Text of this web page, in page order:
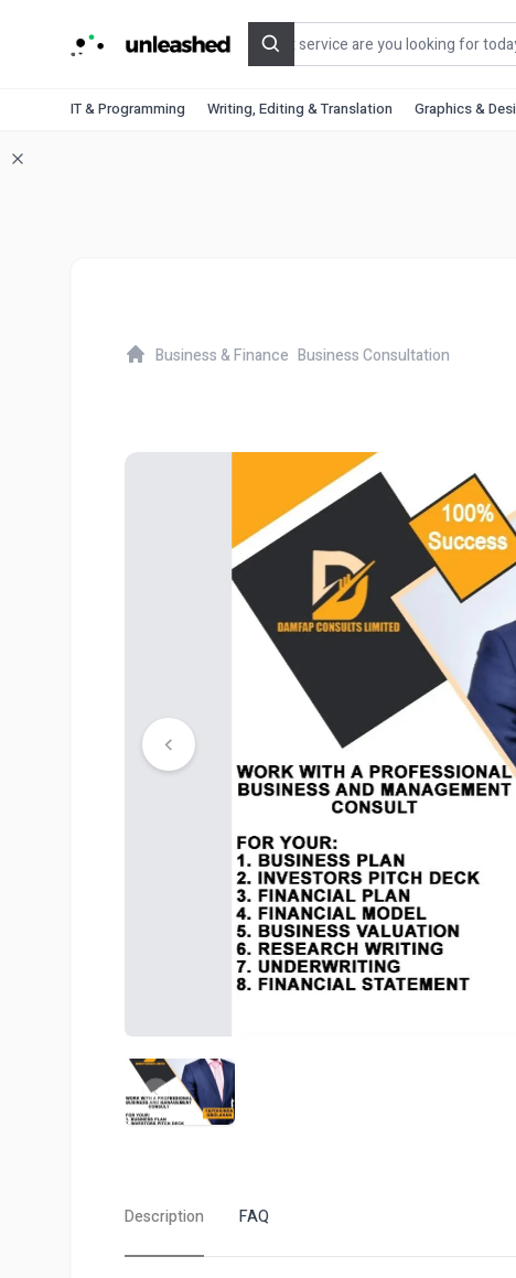
Search
IT & Programming Writing, Editing & Translation Graphics &
Business & Finance Business Consultation
Description FAQ